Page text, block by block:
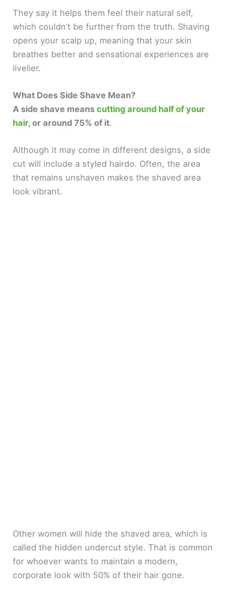
They say it helps them feel their natural self,
which couldn’t be further from the truth. Shaving
opens your scalp up, meaning that your skin
breathes better and sensational experiences are
livelier.
What Does Side Shave Mean?
A side shave meanscutting around half of your
hair, or around 75% of it.
Although it may come in different designs, a side
cut will include a styled hairdo. Often, the area
that remains unshaven makes the shaved area
look vibrant.
Other women will hide the shaved area, which is
called the hidden undercut style. That is common
for whoever wants to maintain a modern,
corporate look with 50% of their hair gone.